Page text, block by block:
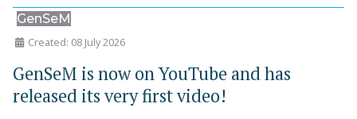
GenSeM
Created: 08 July 2026
GenSeM is now on YouTube and has
released its very first video!